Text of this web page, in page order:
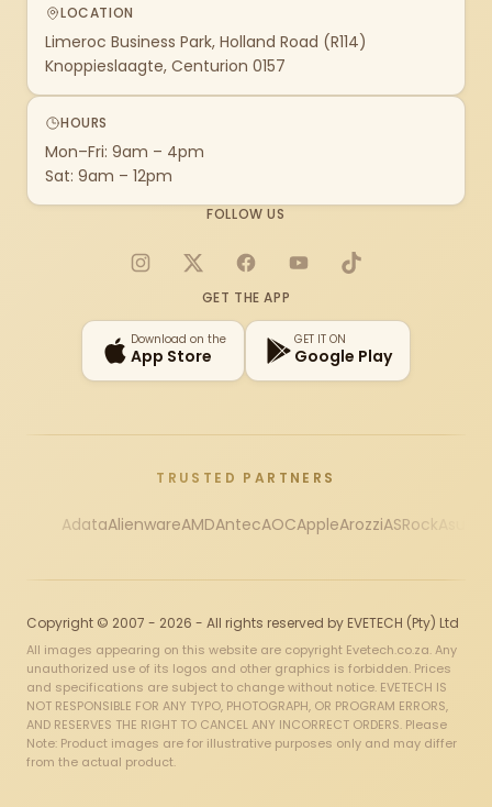
LOCATION
Limeroc Business Park, Holland Road (R114)
Knoppieslaagte, Centurion 0157
HOURS
Mon–Fri: 9am – 4pm
Sat: 9am – 12pm
FOLLOW US
Instagram
X FacebookYouTubeTikTok
GET THE APP
Download on the
App Store
GET IT ON
Google Play
TRUSTED PARTNERS
AdataAlienwareAMDAntecAOCAppleArozziASRock
Copyright © 2007 - 2026 - All rights reserved by EVETECH (Pty) Ltd
All images appearing on this website are copyright Evetech.co.za. Any
unauthorized use of its logos and other graphics is forbidden. Prices
and specifications are subject to change without notice. EVETECH IS
NOT RESPONSIBLE FOR ANY TYPO, PHOTOGRAPH, OR PROGRAM ERRORS,
AND RESERVES THE RIGHT TO CANCEL ANY INCORRECT ORDERS. Please
Note: Product images are for illustrative purposes only and may differ
from the actual product.